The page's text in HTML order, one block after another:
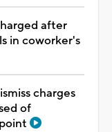
after
in coworker's
charges
of